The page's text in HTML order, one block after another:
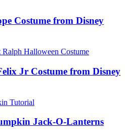
Costume from Disney
Jr Costume from Disney
Jack-O-Lanterns